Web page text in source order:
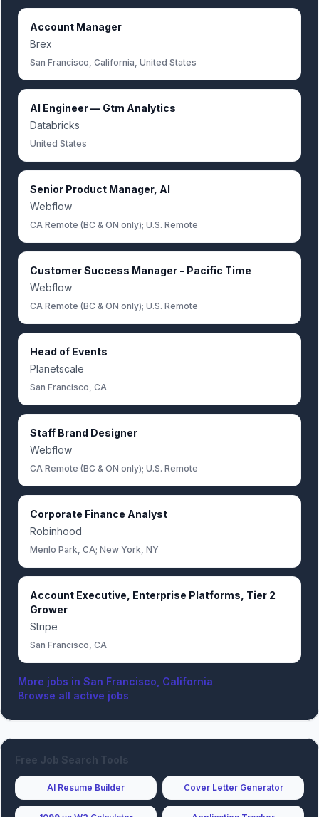
Account Manager
Brex
San Francisco, California, United States
AI Engineer — Gtm Analytics
Databricks
United States
Senior Product Manager, AI
Webflow
CA Remote (BC & ON only); U.S. Remote
Customer Success Manager - Pacific Time
Webflow
CA Remote (BC & ON only); U.S. Remote
Head of Events
Planetscale
San Francisco, CA
Staff Brand Designer
Webflow
CA Remote (BC & ON only); U.S. Remote
Corporate Finance Analyst
Robinhood
Menlo Park, CA; New York, NY
Account Executive, Enterprise Platforms, Tier 2
Grower
Stripe
San Francisco, CA
More jobs in San Francisco, California
Browse all active jobs
Free Job Search Tools
AI Resume Builder Cover Letter Generator